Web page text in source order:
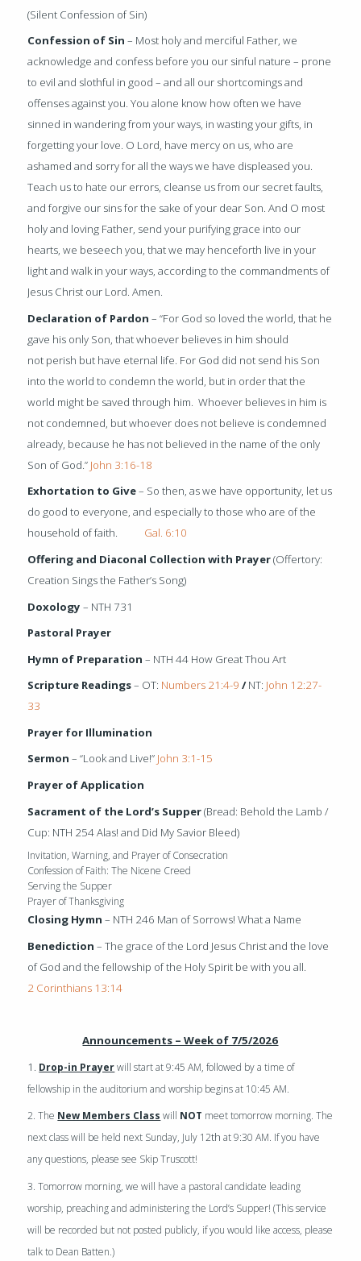
(Silent Confession of Sin)
Confession of Sin– Most holy and merciful Father, we
acknowledge and confess before you our sinful nature – prone
to evil and slothful in good – and all our shortcomings and
offenses against you. You alone know how often we have
sinned in wandering from your ways, in wasting your gifts, in
forgetting your love. O Lord, have mercy on us, who are
ashamed and sorry for all the ways we have displeased you.
Teach us to hate our errors, cleanse us from our secret faults,
and forgive our sins for the sake of your dear Son. And O most
holy and loving Father, send your purifying grace into our
hearts, we beseech you, that we may henceforth live in your
light and walk in your ways, according to the commandments of
Jesus Christ our Lord. Amen.
Declaration of Pardon – “For God so loved the world, that he
gave his only Son, that whoever believes in him should
not perish but have eternal life. For God did not send his Son
into the world to condemn the world, but in order that the
world might be saved through him. Whoever believes in him is
not condemned, but whoever does not believe is condemned
already, because he has not believed in the name of the only
Son of God.” John 3:16-18
Exhortation to Give– So then, as we have opportunity, let us
do good to everyone, and especially to those who are of the
household of faith. Gal. 6:10
Offering and Diaconal Collection with Prayer(Offertory:
Creation Sings the Father’s Song)
Doxology – NTH 731
Pastoral Prayer
Hymn of Preparation– NTH 44 How Great Thou Art
Scripture Readings– OT: Numbers 21:4-9 /NT: John 12:27-
33
Prayer for Illumination
Sermon – “Look and Live!” John 3:1-15
Prayer of Application
Sacrament of the Lord’s Supper(Bread: Behold the Lamb /
Cup: NTH 254 Alas! and Did My Savior Bleed)
Invitation, Warning, and Prayer of Consecration
Confession of Faith: The Nicene Creed
Serving the Supper
Prayer of Thanksgiving
Closing Hymn – NTH 246 Man of Sorrows! What a Name
Benediction – The grace of the Lord Jesus Christ and the love
of God and the fellowship of the Holy Spirit be with you all.
2 Corinthians 13:14
Announcements – Week of 7/5/2026
1. Drop-in Prayerwill start at 9:45 AM, followed by a time of
fellowship in the auditorium and worship begins at 10:45 AM.
2. The New Members Class will NOT meet tomorrow morning. The
next class will be held next Sunday, July 12th at 9:30 AM. If you have
any questions, please see Skip Truscott!
3. Tomorrow morning, we will have a pastoral candidate leading
worship, preaching and administering the Lord’s Supper! (This service
will be recorded but not posted publicly, if you would like access, please
talk to Dean Batten.)